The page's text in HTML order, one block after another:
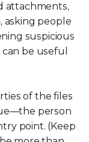
attachments,
asking people
suspicious
be useful
of the files
person
point. (Keep